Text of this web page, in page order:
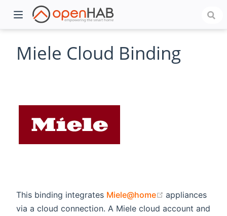
Miele Cloud Binding
This binding integrates Miele@home (opens new
appliances
via a cloud connection. A Miele cloud account and